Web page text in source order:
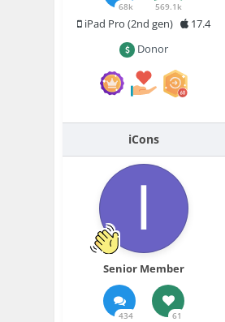
68k 569.1k
iPad Pro (2nd gen)
17.4
Donor
iCons
Senior Member
434 61